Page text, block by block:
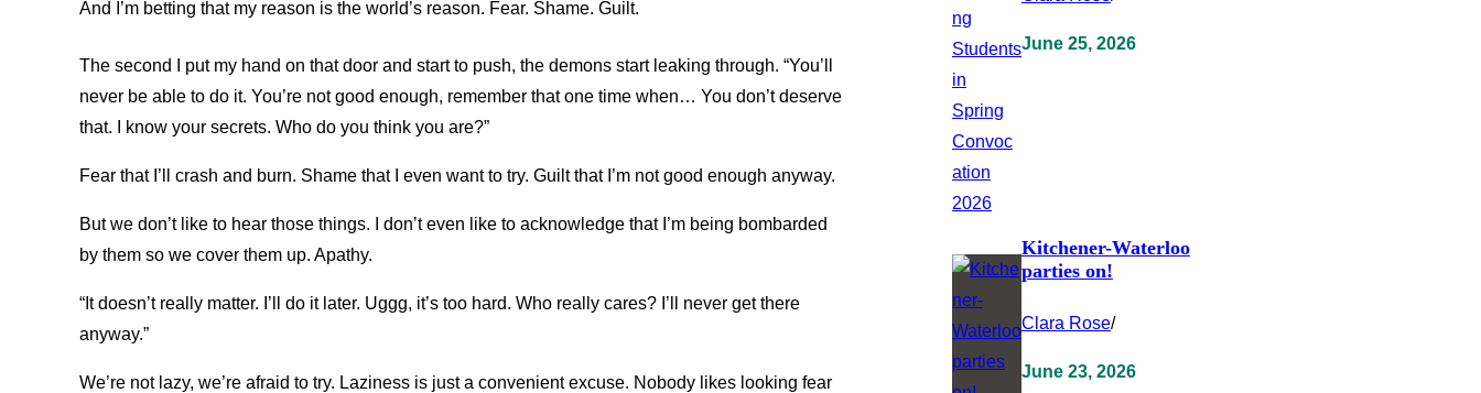
And I’m betting that my reason is the world’s reason. Fear. Shame. Guilt.
The second I put my hand on that door and start to push, the demons start leaking through. “You’ll
never be able to do it. You’re not good enough, remember that one time when… You don’t deserve
that. I know your secrets. Who do you think you are?”
Fear that I’ll crash and burn. Shame that I even want to try. Guilt that I’m not good enough anyway.
But we don’t like to hear those things. I don’t even like to acknowledge that I’m being bombarded
by them so we cover them up. Apathy.
“It doesn’t really matter. I’ll do it later. Uggg, it’s too hard. Who really cares? I’ll never get there
anyway.”
We’re not lazy, we’re afraid to try. Laziness is just a convenient excuse. Nobody likes looking fear
June 25, 2026
Kitchener-Waterloo
parties on!
Clara Rose/
June 23, 2026